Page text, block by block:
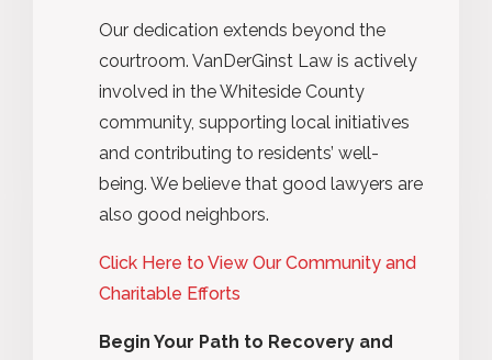
Our dedication extends beyond the
courtroom. VanDerGinst Law is actively
involved in the Whiteside County
community, supporting local initiatives
and contributing to residents’ well-
being. We believe that good lawyers are
also good neighbors.
Click Here to View Our Community and
Charitable Efforts
Begin Your Path to Recovery and